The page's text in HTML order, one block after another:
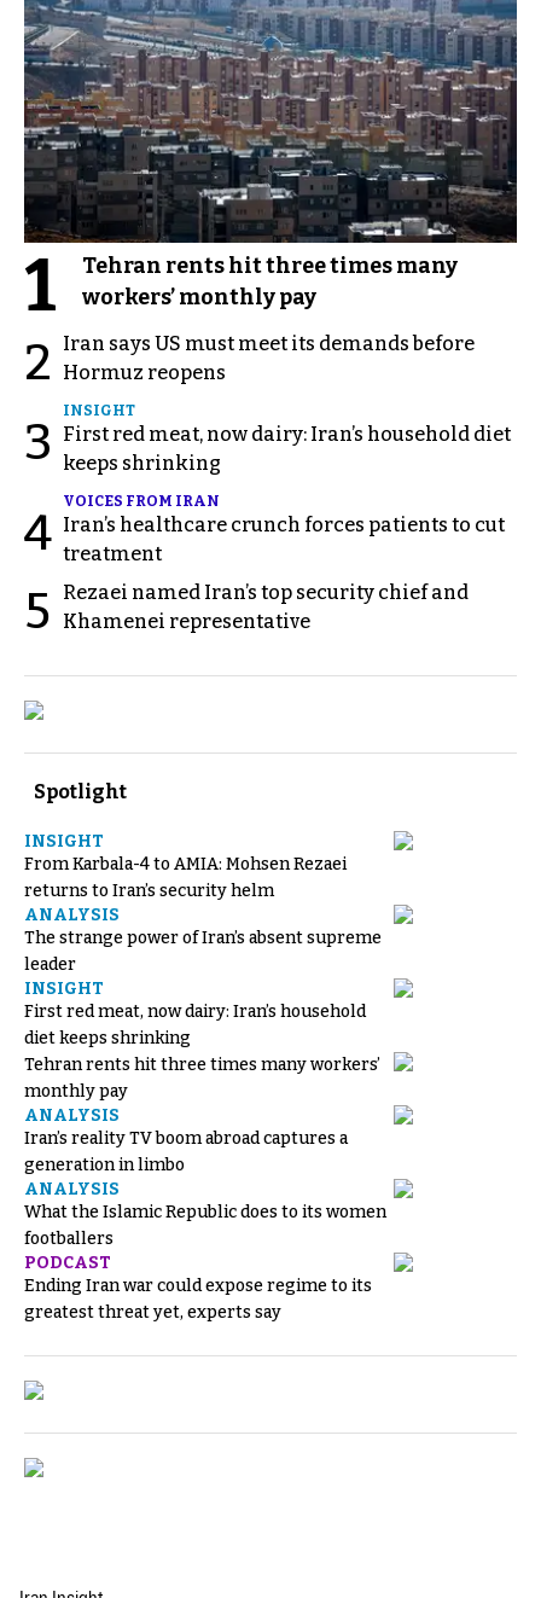
1
Tehran rents hit three times many
workers’ monthly pay
2
Iran says US must meet its demands before
Hormuz reopens
3
INSIGHT
First red meat, now dairy: Iran’s household diet
keeps shrinking
4
VOICES FROM IRAN
Iran’s healthcare crunch forces patients to cut
treatment
5
Rezaei named Iran’s top security chief and
Khamenei representative
Spotlight
INSIGHT
From Karbala-4 to AMIA: Mohsen Rezaei
returns to Iran’s security helm
ANALYSIS
The strange power of Iran’s absent supreme
leader
INSIGHT
First red meat, now dairy: Iran’s household
diet keeps shrinking
Tehran rents hit three times many workers’
monthly pay
ANALYSIS
Iran’s reality TV boom abroad captures a
generation in limbo
ANALYSIS
What the Islamic Republic does to its women
footballers
PODCAST
Ending Iran war could expose regime to its
greatest threat yet, experts say